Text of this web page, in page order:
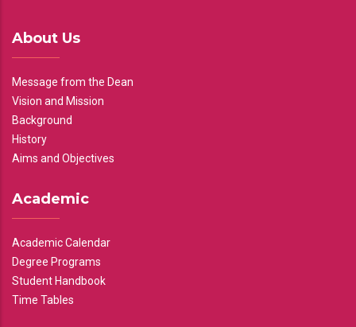
About Us
Message from the Dean
Vision and Mission
Background
History
Aims and Objectives
Academic
Academic Calendar
Degree Programs
Student Handbook
Time Tables